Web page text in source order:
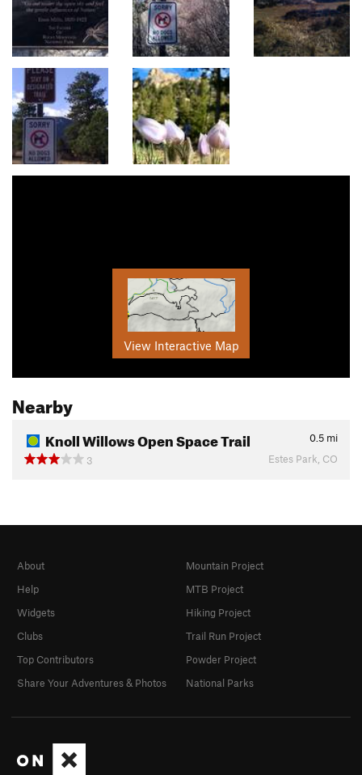
View Interactive Map
Nearby
Knoll Willows Open Space Trail 0.5 mi
3
Estes Park, CO
About
Help
Widgets
Clubs
Top Contributors
Share Your Adventures & Photos
Mountain Project
MTB Project
Hiking Project
Trail Run Project
Powder Project
National Parks